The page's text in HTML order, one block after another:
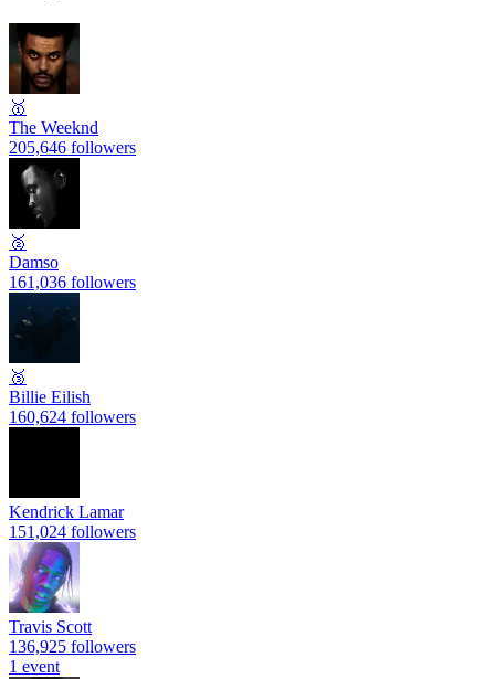
🥇
The Weeknd
205,646 followers
🥈
Damso
161,036 followers
🥉
Billie Eilish
160,624 followers
Kendrick Lamar
151,024 followers
Travis Scott
136,925 followers
1 event